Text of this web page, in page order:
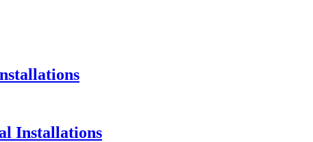
Installations